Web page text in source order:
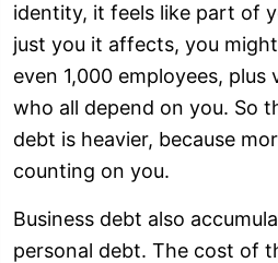
identity, it feels like part of
just you it affects, you
even 1,000 employees,
who all depend on you. So
debt is heavier, because
counting on you.
Business debt also
personal debt. The cost of